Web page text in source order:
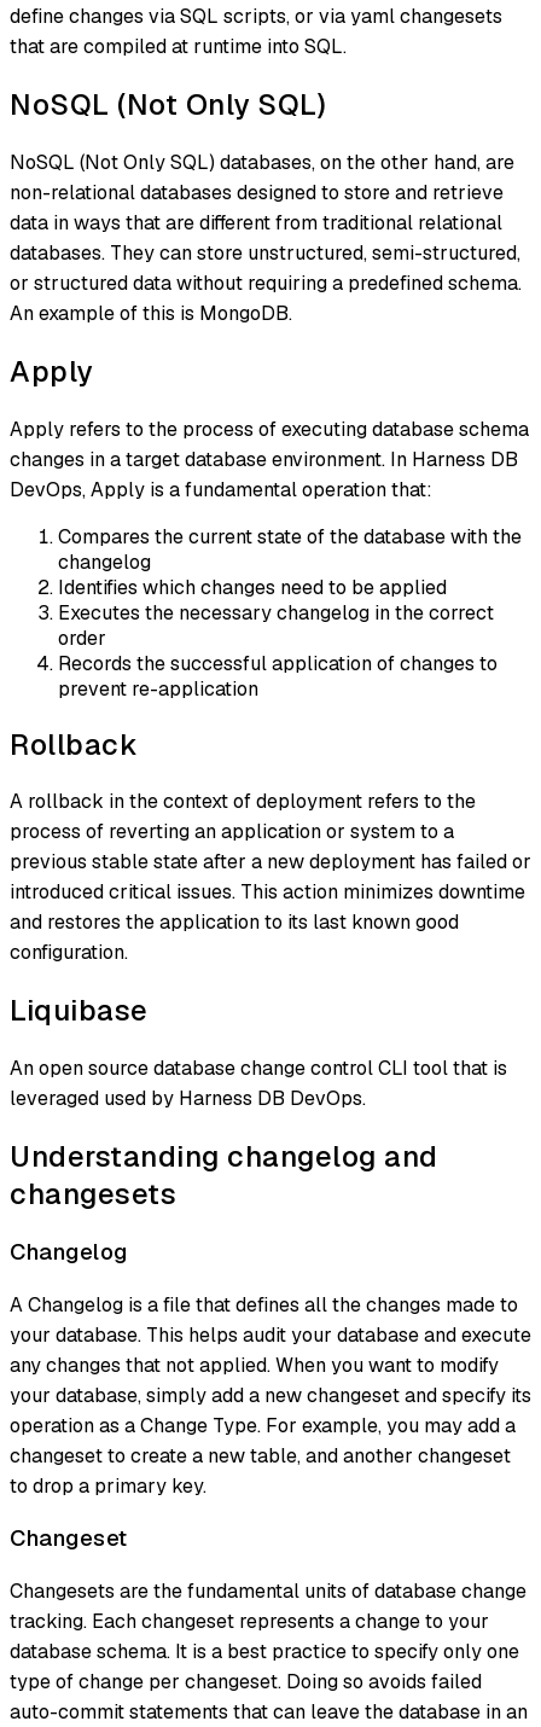
define changes via SQL scripts, or via yaml changesets
that are compiled at runtime into SQL.
NoSQL (Not Only SQL)
NoSQL (Not Only SQL) databases, on the other hand, are
non-relational databases designed to store and retrieve
data in ways that are different from traditional relational
databases. They can store unstructured, semi-structured,
or structured data without requiring a predefined schema.
An example of this is MongoDB.
Apply
Apply refers to the process of executing database schema
changes in a target database environment. In Harness DB
DevOps, Apply is a fundamental operation that:
Compares the current state of the database with the
changelog
Identifies which changes need to be applied
Executes the necessary changelog in the correct
order
Records the successful application of changes to
prevent re-application
Rollback
A rollback in the context of deployment refers to the
process of reverting an application or system to a
previous stable state after a new deployment has failed or
introduced critical issues. This action minimizes downtime
and restores the application to its last known good
configuration.
Liquibase
An open source database change control CLI tool that is
leveraged used by Harness DB DevOps.
Understanding changelog and
changesets
Changelog
A Changelog is a file that defines all the changes made to
your database. This helps audit your database and execute
any changes that not applied. When you want to modify
your database, simply add a new changeset and specify its
operation as a Change Type. For example, you may add a
changeset to create a new table, and another changeset
to drop a primary key.
Changeset
Changesets are the fundamental units of database change
tracking. Each changeset represents a change to your
database schema. It is a best practice to specify only one
type of change per changeset. Doing so avoids failed
auto-commit statements that can leave the database in an